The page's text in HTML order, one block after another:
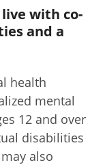
with co-
and a
health
mental
12 and over
disabilities
also